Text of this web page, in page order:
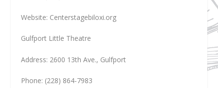
Website: Centerstagebiloxi.org
Gulfport Little Theatre
Address: 2600 13th Ave., Gulfport
Phone: (228) 864-7983